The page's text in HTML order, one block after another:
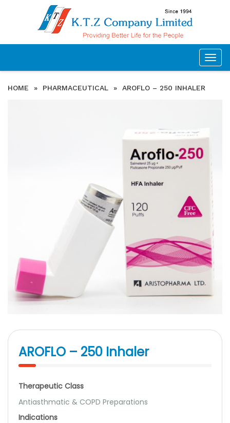
HOME
» PHARMACEUTICAL » AROFLO – 250 INHALER
AROFLO – 250 Inhaler
Therapeutic Class
Antiasthmatic & COPD Preparations
Indications